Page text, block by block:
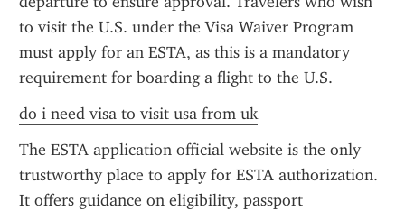
to visit the U.S. under the Visa Waiver Program
must apply for an ESTA, as this is a mandatory
requirement for boarding a flight to the U.S.
do i need visa to visit usa from uk
The ESTA application official website is the only
trustworthy place to apply for ESTA authorization.
It offers guidance on eligibility, passport